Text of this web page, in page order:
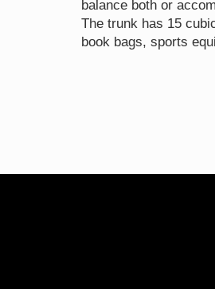
balance both or
The trunk has 15
book bags, sports